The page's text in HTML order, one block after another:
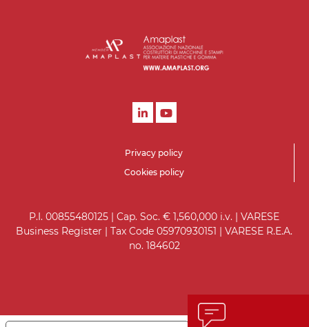
Privacy policy
Cookies policy
P.I. 00855480125 | Cap. Soc. € 1,560,000 i.v. | VARESE
Business Register | Tax Code 05970930151 | VARESE R.E.A.
no. 184602